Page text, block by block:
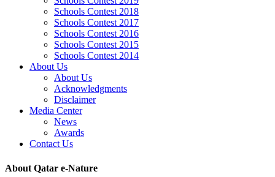
Schools Contest 2018
Schools Contest 2017
Schools Contest 2016
Schools Contest 2015
Schools Contest 2014
About Us
About Us
Acknowledgments
Disclaimer
Media Center
News
Awards
Contact Us
About Qatar e-Nature